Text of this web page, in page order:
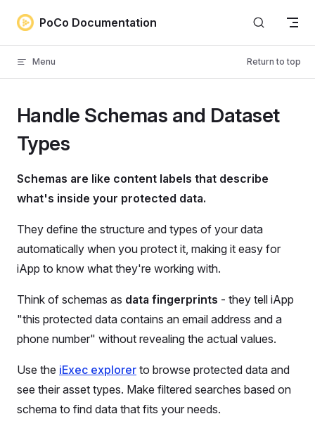
Skip to content
PoCo Documentation
Menu Return to top
Handle Schemas and Dataset
Types
Schemas are like content labels that describe
what's inside your protected data.
They define the structure and types of your data
automatically when you protect it, making it easy for
iApp to know what they're working with.
Think of schemas as data fingerprints - they tell iApp
"this protected data contains an email address and a
phone number" without revealing the actual values.
Use the iExec explorer to browse protected data and
see their asset types. Make filtered searches based on
schema to find data that fits your needs.